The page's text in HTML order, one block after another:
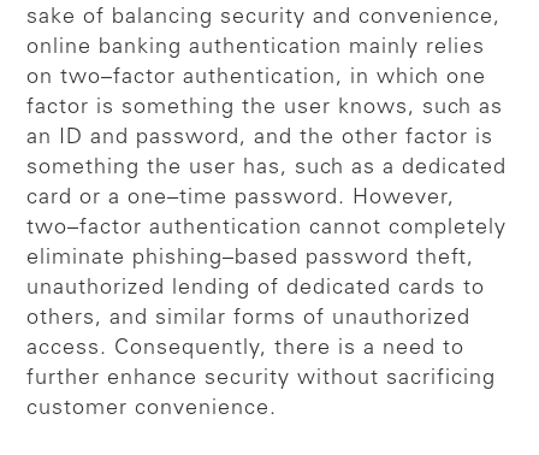
sake of balancing security and convenience,
online banking authentication mainly relies
on two–factor authentication, in which one
factor is something the user knows, such as
an ID and password, and the other factor is
something the user has, such as a dedicated
card or a one–time password. However,
two–factor authentication cannot completely
eliminate phishing–based password theft,
unauthorized lending of dedicated cards to
others, and similar forms of unauthorized
access. Consequently, there is a need to
further enhance security without sacrificing
customer convenience.